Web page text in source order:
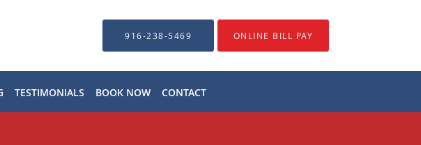
916-238-5469 ONLINE BILL PAY
TESTIMONIALS BOOK NOW CONTACT